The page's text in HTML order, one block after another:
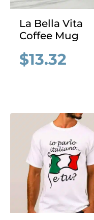
La Bella Vita
Coffee Mug
$13.32